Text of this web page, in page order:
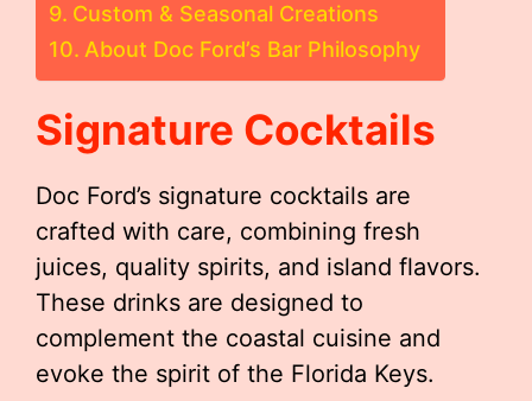
Custom & Seasonal Creations
About Doc Ford’s Bar Philosophy
Signature Cocktails
Doc Ford’s signature cocktails are
crafted with care, combining fresh
juices, quality spirits, and island flavors.
These drinks are designed to
complement the coastal cuisine and
evoke the spirit of the Florida Keys.